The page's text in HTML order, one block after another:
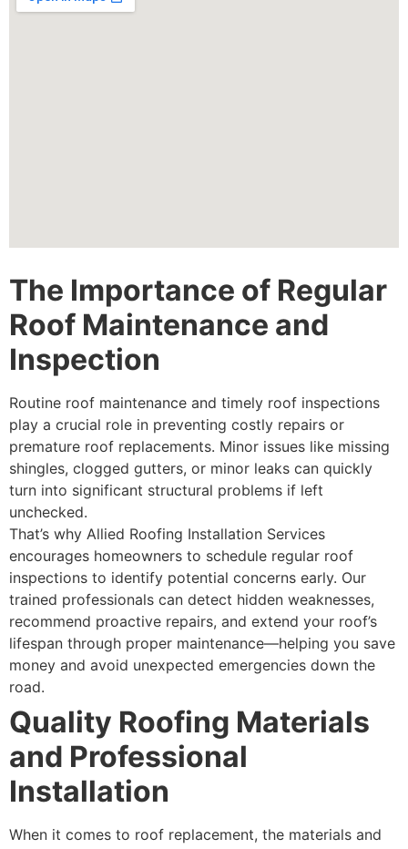
The Importance of Regular
Roof Maintenance and
Inspection
Routine roof maintenance and timely roof inspections
play a crucial role in preventing costly repairs or
premature roof replacements. Minor issues like missing
shingles, clogged gutters, or minor leaks can quickly
turn into significant structural problems if left
unchecked.
That’s why Allied Roofing Installation Services
encourages homeowners to schedule regular roof
inspections to identify potential concerns early. Our
trained professionals can detect hidden weaknesses,
recommend proactive repairs, and extend your roof’s
lifespan through proper maintenance—helping you save
money and avoid unexpected emergencies down the
road.
Quality Roofing Materials
and Professional
Installation
When it comes to roof replacement, the materials and